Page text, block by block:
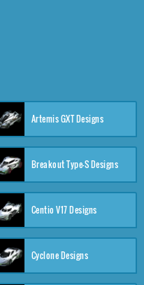
Artemis GXT Designs
Breakout Type-S Designs
Centio V17 Designs
Cyclone Designs